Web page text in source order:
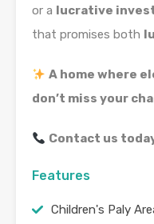
or a lucrative
that promises both
A home where
don’t miss your
Contact us
Features
Children's Paly